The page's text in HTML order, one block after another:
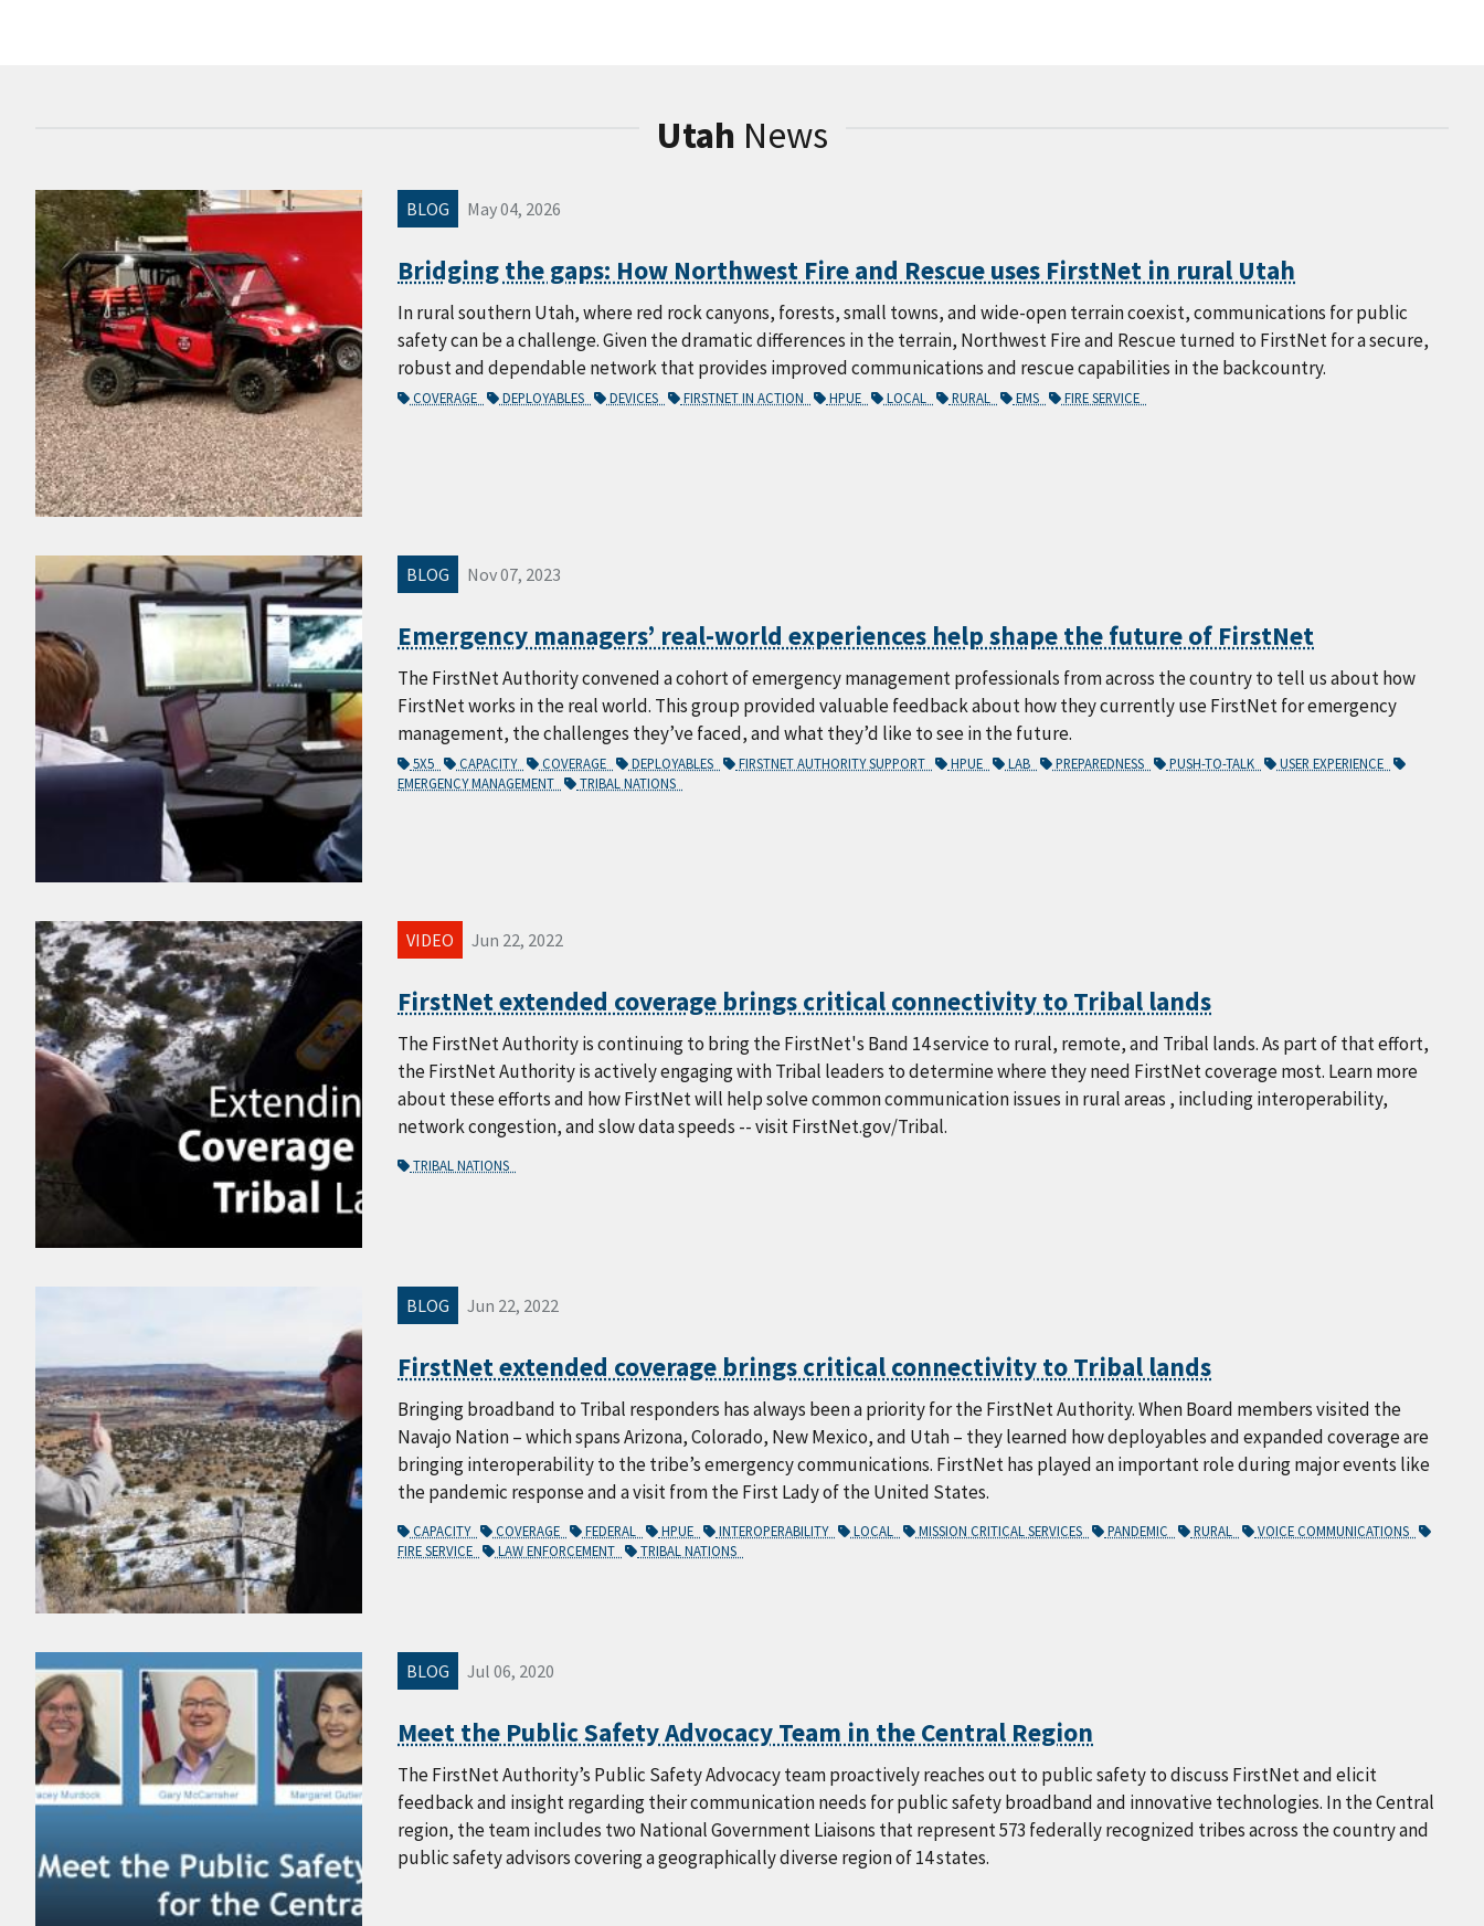
Utah News
BLOG May 04, 2026
Bridging the gaps: How Northwest Fire and Rescue uses FirstNet in rural Utah
In rural southern Utah, where red rock canyons, forests, small towns, and wide-open terrain coexist, communications for public
safety can be a challenge. Given the dramatic differences in the terrain, Northwest Fire and Rescue turned to FirstNet for a secure,
robust and dependable network that provides improved communications and rescue capabilities in the backcountry.
COVERAGE DEPLOYABLES DEVICES FIRSTNET IN ACTION HPUE LOCAL RURAL EMS FIRE SERVICE
BLOG Nov 07, 2023
Emergency managers’ real-world experiences help shape the future of FirstNet
The FirstNet Authority convened a cohort of emergency management professionals from across the country to tell us about how
FirstNet works in the real world. This group provided valuable feedback about how they currently use FirstNet for emergency
management, the challenges they’ve faced, and what they’d like to see in the future.
5X5 CAPACITY COVERAGE DEPLOYABLES FIRSTNET AUTHORITY SUPPORT HPUE LAB PREPAREDNESS PUSH-TO-TALK
USER EXPERIENCE
EMERGENCY MANAGEMENT
TRIBAL NATIONS
VIDEO Jun 22, 2022
FirstNet extended coverage brings critical connectivity to Tribal lands
The FirstNet Authority is continuing to bring the FirstNet's Band 14 service to rural, remote, and Tribal lands. As part of that effort,
the FirstNet Authority is actively engaging with Tribal leaders to determine where they need FirstNet coverage most. Learn more
about these efforts and how FirstNet will help solve common communication issues in rural areas , including interoperability,
network congestion, and slow data speeds -- visit FirstNet.gov/Tribal.
TRIBAL NATIONS
BLOG Jun 22, 2022
FirstNet extended coverage brings critical connectivity to Tribal lands
Bringing broadband to Tribal responders has always been a priority for the FirstNet Authority. When Board members visited the
Navajo Nation – which spans Arizona, Colorado, New Mexico, and Utah – they learned how deployables and expanded coverage are
bringing interoperability to the tribe’s emergency communications. FirstNet has played an important role during major events like
the pandemic response and a visit from the First Lady of the United States.
CAPACITY COVERAGE FEDERAL HPUE INTEROPERABILITY LOCAL MISSION CRITICAL SERVICES PANDEMIC RURAL
VOICE COMMUNICATIONS
FIRE SERVICE
LAW ENFORCEMENT TRIBAL NATIONS
BLOG Jul 06, 2020
Meet the Public Safety Advocacy Team in the Central Region
The FirstNet Authority’s Public Safety Advocacy team proactively reaches out to public safety to discuss FirstNet and elicit
feedback and insight regarding their communication needs for public safety broadband and innovative technologies. In the Central
region, the team includes two National Government Liaisons that represent 573 federally recognized tribes across the country and
public safety advisors covering a geographically diverse region of 14 states.